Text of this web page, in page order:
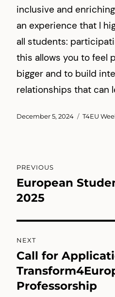
inclusive and
an experience that I
all students:
this allows you to feel
bigger and to build
relationships that can
Posted
December 5, 2024 T4EU
navigation
PREVIOUS
Previous
post:
European
2025
NEXT
Next
post:
Call for
Professorship